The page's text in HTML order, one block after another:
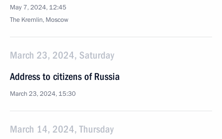
May 7, 2024, 12:45
The Kremlin, Moscow
March 23, 2024, Saturday
Address to citizens of Russia
March 23, 2024, 15:30
March 14, 2024, Thursday